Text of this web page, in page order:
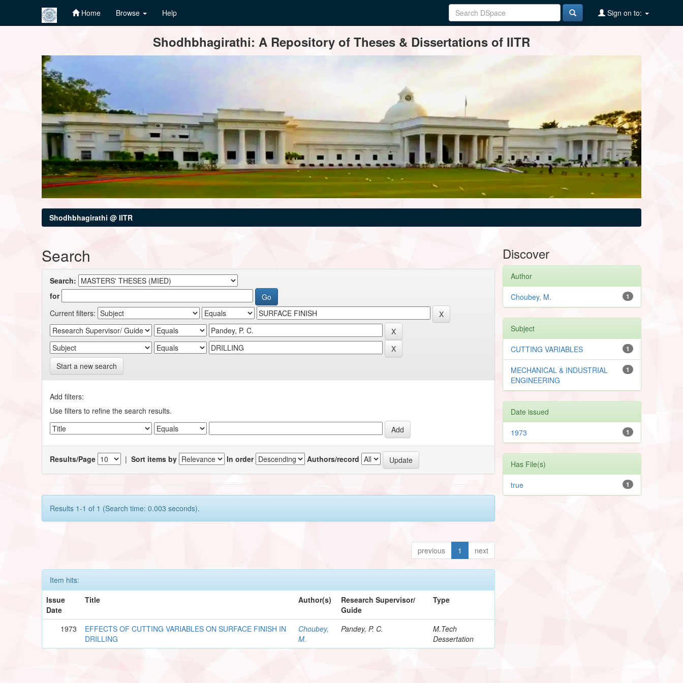
Home Browse Help Sign on to:
Shodhbhagirathi: A Repository of Theses & Dissertations of IITR
Shodhbhagirathi @ IITR
Search
Search:
for
Current filters:
Start a new search
Add filters:
Use filters to refine the search results.
Results/Page |Sort items by In order Authors/record
Results 1-1 of 1 (Search time: 0.003 seconds).
previous 1 next
Item hits:
Issue
Date
Title Author(s)
Research Supervisor/
Guide
Type
1973
EFFECTS OF CUTTING VARIABLES ON SURFACE FINISH IN
DRILLING
Choubey,
M.
Pandey, P. C.
M.Tech
Dessertation
Discover
Author
1
Choubey, M.
Subject
1
CUTTING VARIABLES
1
MECHANICAL & INDUSTRIAL
ENGINEERING
Date issued
1
1973
Has File(s)
1
true